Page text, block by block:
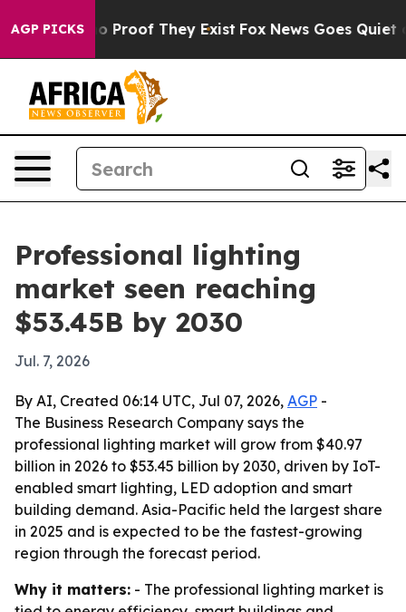
AGP PICKS
Offers no Proof They Exist Fox News Goes Quiet as
Professional lighting
market seen reaching
$53.45B by 2030
Jul. 7, 2026
By AI, Created 06:14 UTC, Jul 07, 2026, AGP -
The Business Research Company says the
professional lighting market will grow from $40.97
billion in 2026 to $53.45 billion by 2030, driven by IoT-
enabled smart lighting, LED adoption and smart
building demand. Asia-Pacific held the largest share
in 2025 and is expected to be the fastest-growing
region through the forecast period.
Why it matters: - The professional lighting market is